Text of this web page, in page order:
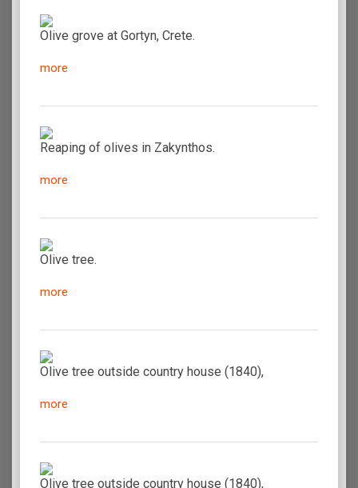
Olive grove at Gortyn, Crete.
more
Reaping of olives in Zakynthos.
more
Olive tree.
more
Olive tree outside country house (1840),
more
Olive tree outside country house (1840),